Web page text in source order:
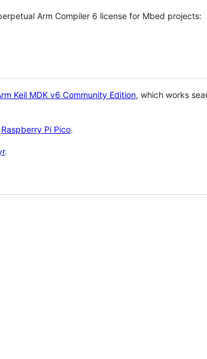
Arm Compiler 6 license for Mbed projects:
Keil MDK v6 Community Edition, which works
Raspberry Pi Pico.
.